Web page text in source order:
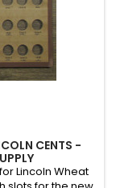
CENTS -
Lincoln Wheat